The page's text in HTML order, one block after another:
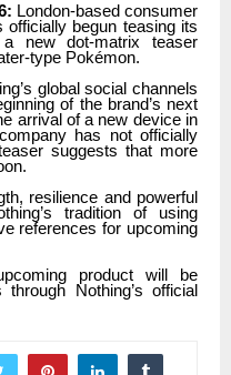
London-based consumer
officially begun teasing its
new dot-matrix teaser
type Pokémon.
global social channels
of the brand’s next
arrival of a new device in
has not officially
suggests that more
resilience and powerful
tradition of using
references for upcoming
product will be
Nothing’s official